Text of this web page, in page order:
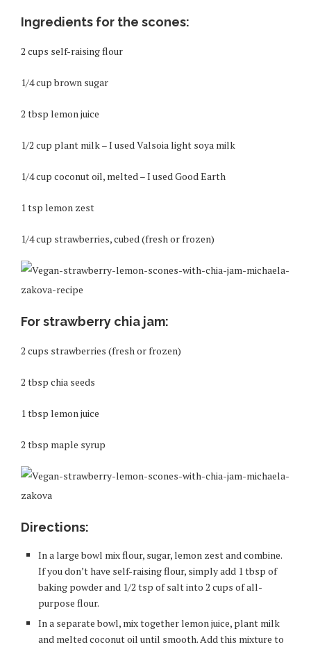
Ingredients for the scones:
2 cups self-raising flour
1/4 cup brown sugar
2 tbsp lemon juice
1/2 cup plant milk – I used Valsoia light soya milk
1/4 cup coconut oil, melted – I used Good Earth
1 tsp lemon zest
1/4 cup strawberries, cubed (fresh or frozen)
For strawberry chia jam:
2 cups strawberries (fresh or frozen)
2 tbsp chia seeds
1 tbsp lemon juice
2 tbsp maple syrup
Directions:
In a large bowl mix flour, sugar, lemon zest and combine.
If you don’t have self-raising flour, simply add 1 tbsp of
baking powder and 1/2 tsp of salt into 2 cups of all-
purpose flour.
In a separate bowl, mix together lemon juice, plant milk
and melted coconut oil until smooth. Add this mixture to